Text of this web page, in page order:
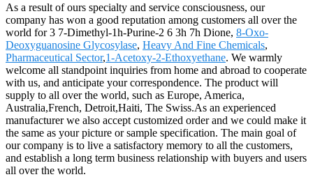
As a result of ours specialty and service consciousness, our
company has won a good reputation among customers all over the
world for 3 7-Dimethyl-1h-Purine-2 6 3h 7h Dione, 8-Oxo-
Deoxyguanosine Glycosylase, Heavy And Fine Chemicals,
Pharmaceutical Sector,1-Acetoxy-2-Ethoxyethane. We warmly
welcome all standpoint inquiries from home and abroad to cooperate
with us, and anticipate your correspondence. The product will
supply to all over the world, such as Europe, America,
Australia,French, Detroit,Haiti, The Swiss.As an experienced
manufacturer we also accept customized order and we could make it
the same as your picture or sample specification. The main goal of
our company is to live a satisfactory memory to all the customers,
and establish a long term business relationship with buyers and users
all over the world.